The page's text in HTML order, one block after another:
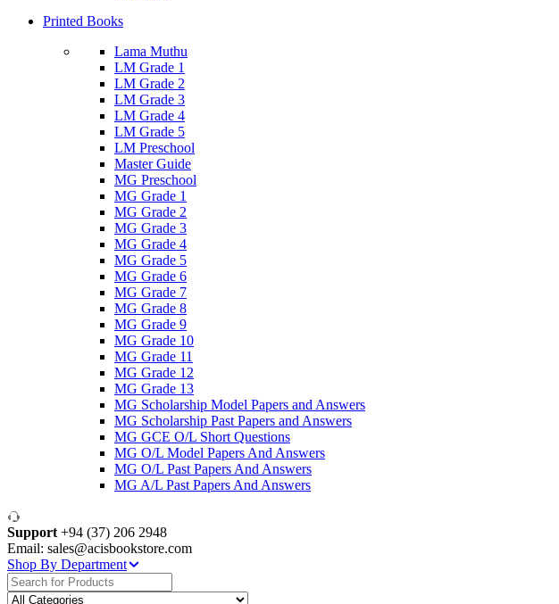
Printed Books
Lama Muthu
LM Grade 1
LM Grade 2
LM Grade 3
LM Grade 4
LM Grade 5
LM Preschool
Master Guide
MG Preschool
MG Grade 1
MG Grade 2
MG Grade 3
MG Grade 4
MG Grade 5
MG Grade 6
MG Grade 7
MG Grade 8
MG Grade 9
MG Grade 10
MG Grade 11
MG Grade 12
MG Grade 13
MG Scholarship Model Papers and Answers
MG Scholarship Past Papers and Answers
MG GCE O/L Short Questions
MG O/L Model Papers And Answers
MG O/L Past Papers And Answers
MG A/L Past Papers And Answers
Support +94 (37) 206 2948
Email: sales@acisbookstore.com
Shop By Department
Search
for: